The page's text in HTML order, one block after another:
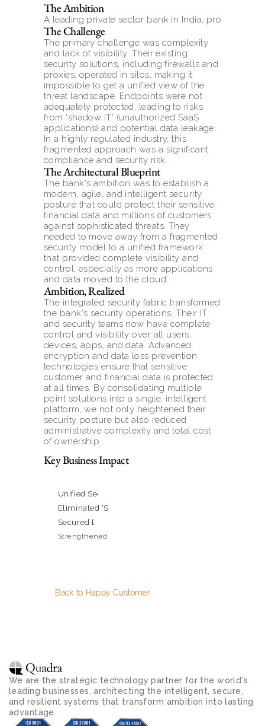
The Ambition
A leading private sector bank in India, providing
The Challenge
The primary challenge was complexity
and lack of visibility. Their existing
security solutions, including firewalls and
proxies, operated in silos, making it
impossible to get a unified view of the
threat landscape. Endpoints were not
adequately protected, leading to risks
from 'shadow IT' (unauthorized SaaS
applications) and potential data leakage.
In a highly regulated industry, this
fragmented approach was a significant
compliance and security risk.
The Architectural Blueprint
The bank's ambition was to establish a
modern, agile, and intelligent security
posture that could protect their sensitive
financial data and millions of customers
against sophisticated threats. They
needed to move away from a fragmented
security model to a unified framework
that provided complete visibility and
control, especially as more applications
and data moved to the cloud.
Ambition, Realized
The integrated security fabric transformed
the bank's security operations. Their IT
and security teams now have complete
control and visibility over all users,
devices, apps, and data. Advanced
encryption and data loss prevention
technologies ensure that sensitive
customer and financial data is protected
at all times. By consolidating multiple
point solutions into a single, intelligent
platform, we not only heightened their
security posture but also reduced
administrative complexity and total cost
of ownership.
Key Business Impact
Unified Security Management from a Single Pane of
Eliminated 'Shadow IT' & Controlled Application
Secured Data and Apps for 70,000+ Users
Strengthened Regulatory Compliance Posture
Back to Happy Customer
We are the strategic technology partner for the world's
leading businesses, architecting the intelligent, secure,
and resilient systems that transform ambition into lasting
advantage.